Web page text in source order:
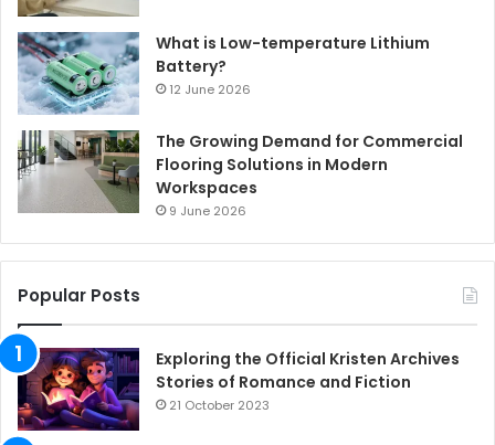
What is Low-temperature Lithium
Battery?
12 June 2026
The Growing Demand for Commercial
Flooring Solutions in Modern
Workspaces
9 June 2026
Popular Posts
Exploring the Official Kristen Archives
Stories of Romance and Fiction
21 October 2023